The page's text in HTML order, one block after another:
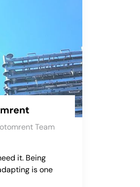
Team
it. Being
is one